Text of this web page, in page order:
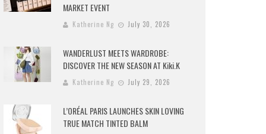
MARKET EVENT
Katherine Ng July 30, 2026
WANDERLUST MEETS WARDROBE:
DISCOVER THE NEW SEASON AT Kiki.K
Katherine Ng July 29, 2026
L’ORÉAL PARIS LAUNCHES SKIN LOVING
TRUE MATCH TINTED BALM